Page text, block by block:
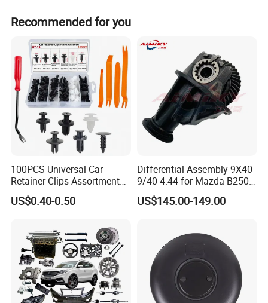
Recommended for you
100PCS Universal Car
Retainer Clips Assortment
Auto Body Trim Fasteners
for Bumper & Door
US$0.40-0.50
Differential Assembly 9X40
9/40 4.44 for Mazda B2500
Ford Ranger
US$145.00-149.00